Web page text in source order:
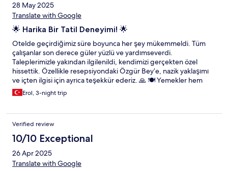
28 May 2025
Translate with Google
🌟 Harika Bir Tatil Deneyimi! 🌟
Otelde geçirdiğimiz süre boyunca her şey mükemmeldi. Tüm
çalışanlar son derece güler yüzlü ve yardımseverdi.
Taleplerimizle yakından ilgilenildi, kendimizi gerçekten özel
hissettik. Özellikle resepsiyondaki Özgür Bey’e, nazik yaklaşımı
ve içten ilgisi için ayrıca teşekkür ederiz. 🙏 🍽️ Yemekler hem
lezzet hem de sunum açısından kusursuzdu. Garsonların
profesyonel ve özenli hizmet anlayışı bizi çok etkiledi. Kısacası,
tavsiye ederiz! 💫
Erol, 3-night trip
Verified review
10/10 Exceptional
26 Apr 2025
Translate with Google